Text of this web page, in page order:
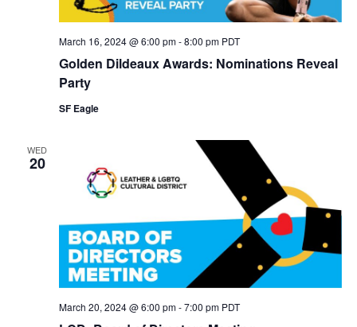
Golden Dildeaux Awards: Nominations Reveal
Party
March 16, 2024 @ 6:00 pm-8:00 pm PDT
SF Eagle
WED
20
March 20, 2024 @ 6:00 pm-7:00 pm PDT